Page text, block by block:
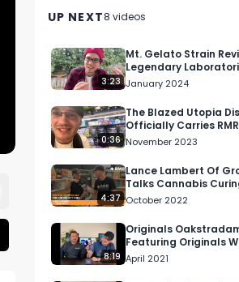
UP NEXT8 videos
Dispensary
November 2024
3:23
Mt. Gelato Strain
Legendary
Washington
January 2024
0:36
The Blazed Utopia
Officially Carries
Smalls Dedication OG,
November 2023
4:37
Lance Lambert Of
Talks Cannabis
At 2022 Santa Rosa
October 2022
8:19
Originals
Featuring Originals
& Shop In Los
April 2021